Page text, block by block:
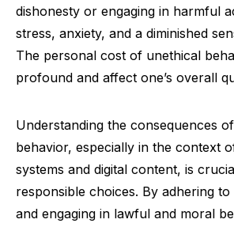
dishonesty or engaging in harmful
stress, anxiety, and a diminished
The personal cost of unethical
profound and affect one’s overall
Understanding the consequences
behavior, especially in the context
systems and digital content, is
responsible choices. By adhering to
and engaging in lawful and moral